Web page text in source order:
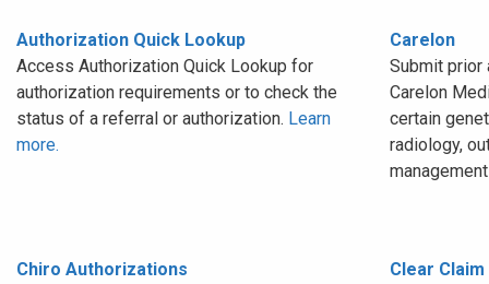
Authorization Quick Lookup
Access Authorization Quick Lookup for
authorization requirements or to check the
status of a referral or authorization. Learn
more.
Carelon
Submit prior
Carelon
certain
radiology,
Chiro Authorizations
Clear